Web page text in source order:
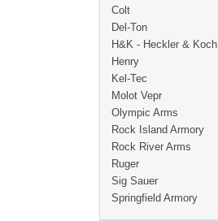
Colt
Del-Ton
H&K - Heckler & Koch
Henry
Kel-Tec
Molot Vepr
Olympic Arms
Rock Island Armory
Rock River Arms
Ruger
Sig Sauer
Springfield Armory